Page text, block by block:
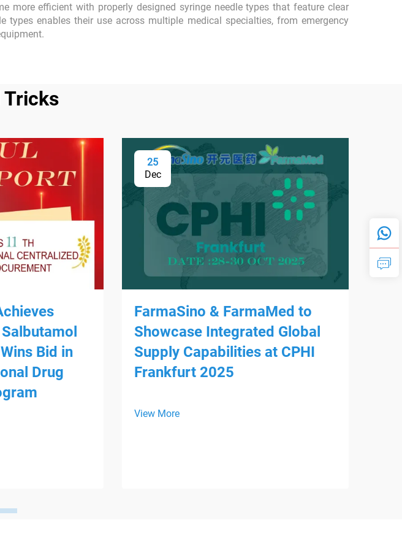
more efficient with properly designed syringe needle types that feature clear
enables their use across multiple medical specialties, from emergency
Tricks
Bid in
Drug
25
Dec
FarmaSino & FarmaMed to
Showcase Integrated Global
Supply Capabilities at CPHI
Frankfurt 2025
View More